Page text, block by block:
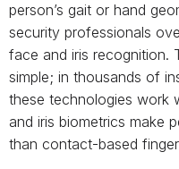
person’s gait or hand
security professionals
face and iris recognition.
simple; in thousands of
these technologies work
and iris biometrics make
than contact-based